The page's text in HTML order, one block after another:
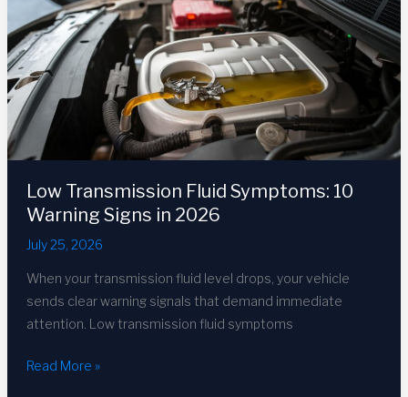
2026
DIY
Guide
Low Transmission Fluid Symptoms: 10
Warning Signs in 2026
July 25, 2026
When your transmission fluid level drops, your vehicle
sends clear warning signals that demand immediate
attention. Low transmission fluid symptoms
Low
Read More »